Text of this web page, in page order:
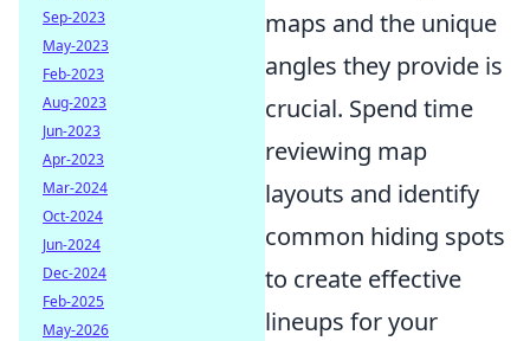
maps and the unique
angles they provide is
crucial. Spend time
reviewing map
layouts and identify
common hiding spots
to create effective
lineups for your
Sep-2023
May-2023
Feb-2023
Aug-2023
Jun-2023
Apr-2023
Mar-2024
Oct-2024
Jun-2024
Dec-2024
Feb-2025
May-2026